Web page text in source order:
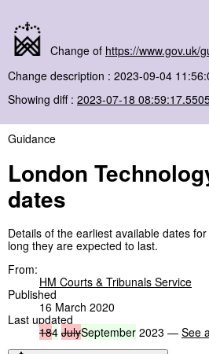
Change of https://www.gov.uk/
Change description : 2023-09-04
Showing diff : 2023-07-18
Guidance
London
dates
Details of the earliest available dates
long they are expected to last.
From:
HM Courts & Tribunals Service
Published
16 March 2020
Last updated
184 JulySeptember 2023 — See